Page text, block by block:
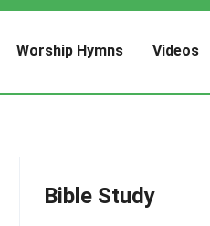
Worship Hymns Videos
Bible Study